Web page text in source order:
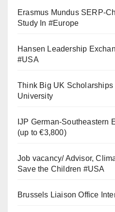
Erasmus Mundus SERP-
Study In #Europe
Hansen Leadership
#USA
Think Big UK Scholarships
University
IJP German-Southeastern
(up to €3,800)
Job vacancy/ Advisor,
Save the Children #USA
Brussels Liaison Office